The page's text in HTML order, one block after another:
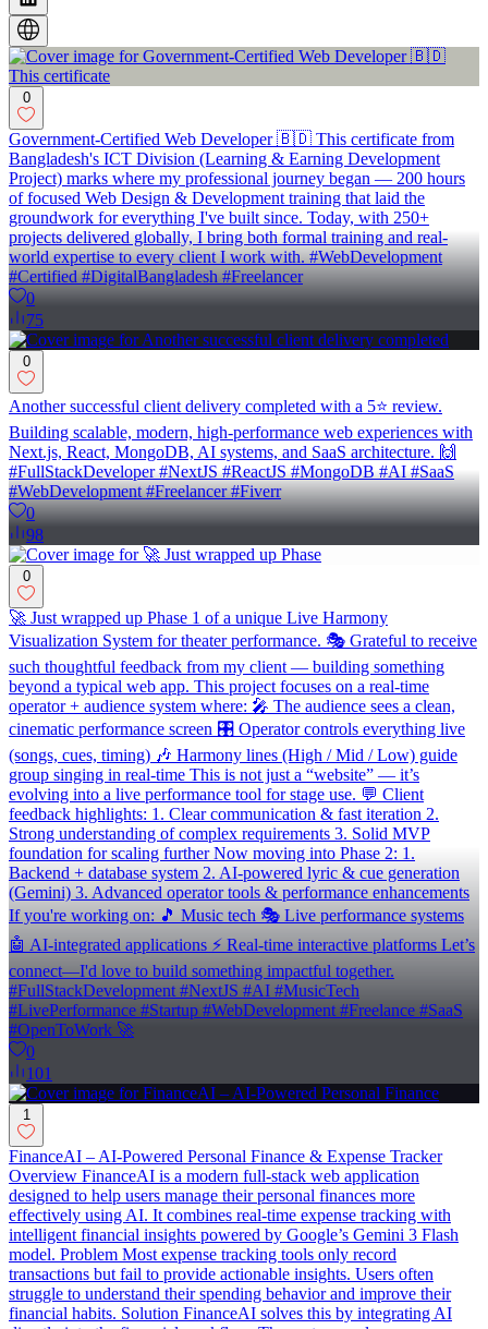
0
Government-Certified Web Developer 🇧🇩 This certificate from
Bangladesh's ICT Division (Learning & Earning Development
Project) marks where my professional journey began — 200 hours
of focused Web Design & Development training that laid the
groundwork for everything I've built since. Today, with 250+
projects delivered globally, I bring both formal training and real-
world expertise to every client I work with. #WebDevelopment
#Certified #DigitalBangladesh #Freelancer
0
75
0
Another successful client delivery completed with a 5⭐ review.
Building scalable, modern, high-performance web experiences with
Next.js, React, MongoDB, AI systems, and SaaS architecture. 🙌
#FullStackDeveloper #NextJS #ReactJS #MongoDB #AI #SaaS
#WebDevelopment #Freelancer #Fiverr
0
98
0
🚀 Just wrapped up Phase 1 of a unique Live Harmony
Visualization System for theater performance. 🎭 Grateful to receive
such thoughtful feedback from my client — building something
beyond a typical web app. This project focuses on a real-time
operator + audience system where: 🎤 The audience sees a clean,
cinematic performance screen 🎛️ Operator controls everything live
(songs, cues, timing) 🎶 Harmony lines (High / Mid / Low) guide
group singing in real-time This is not just a “website” — it’s
evolving into a live performance tool for stage use. 💬 Client
feedback highlights: 1. Clear communication & fast iteration 2.
Strong understanding of complex requirements 3. Solid MVP
foundation for scaling further Now moving into Phase 2: 1.
Backend + database system 2. AI-powered lyric & cue generation
(Gemini) 3. Advanced operator tools & performance enhancements
If you're working on: 🎵 Music tech 🎭 Live performance systems
🤖 AI-integrated applications ⚡ Real-time interactive platforms Let’s
connect—I'd love to build something impactful together.
#FullStackDevelopment #NextJS #AI #MusicTech
#LivePerformance #Startup #WebDevelopment #Freelance #SaaS
#OpenToWork 🚀
0
101
1
FinanceAI – AI-Powered Personal Finance & Expense Tracker
Overview FinanceAI is a modern full-stack web application
designed to help users manage their personal finances more
effectively using AI. It combines real-time expense tracking with
intelligent financial insights powered by Google’s Gemini 3 Flash
model. Problem Most expense tracking tools only record
transactions but fail to provide actionable insights. Users often
struggle to understand their spending behavior and improve their
financial habits. Solution FinanceAI solves this by integrating AI